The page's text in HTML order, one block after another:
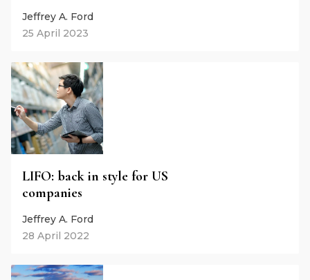
Jeffrey A. Ford
25 April 2023
LIFO: back in style for US
companies
Jeffrey A. Ford
28 April 2022